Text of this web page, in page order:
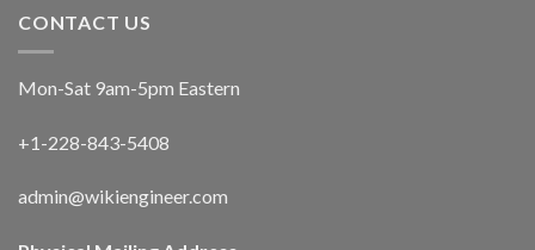
CONTACT US
Mon-Sat 9am-5pm Eastern
+1-228-843-5408
admin@wikiengineer.com